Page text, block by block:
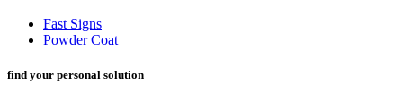
Fast Signs
Powder Coat
find your personal solution